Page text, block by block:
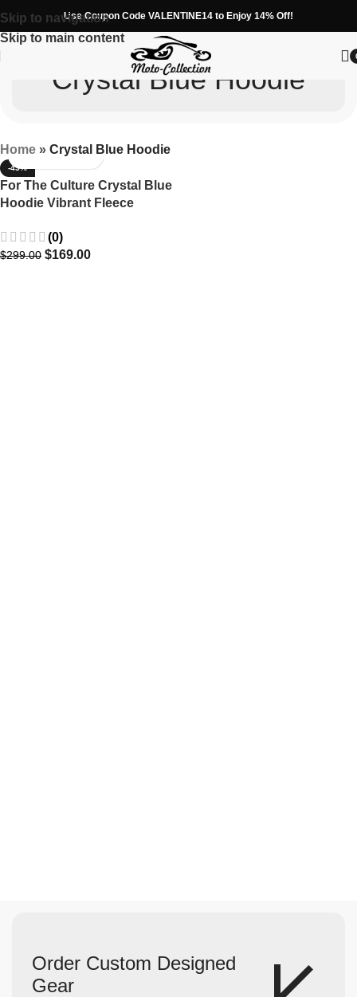
Skip to navigation
Skip to main content
Use Coupon Code VALENTINE14 to Enjoy 14% Off!
Crystal Blue Hoodie
Home » Crystal Blue Hoodie
-43%
For The Culture Crystal Blue
Hoodie Vibrant Fleece
(0)
$299.00 $169.00
Order Custom Designed
Gear